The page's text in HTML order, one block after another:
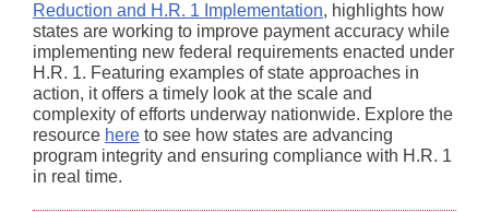
Reduction and H.R. 1 Implementation, highlights how
states are working to improve payment accuracy while
implementing new federal requirements enacted under
H.R. 1. Featuring examples of state approaches in
action, it offers a timely look at the scale and
complexity of efforts underway nationwide. Explore the
resource here to see how states are advancing
program integrity and ensuring compliance with H.R. 1
in real time.